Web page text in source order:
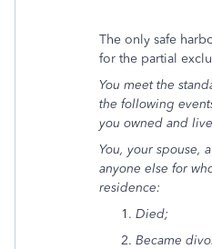
The only safe
for the partial
You meet the
the following
you owned and
You, your spouse,
anyone else for
residence:
Died;
Became